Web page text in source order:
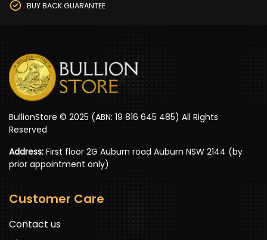
BUY BACK GUARANTEE
BullionStore © 2025 (ABN: 19 816 645 485) All Rights
Reserved
Address: First floor 2G Auburn road Auburn NSW 2144 (by
prior appointment only)
Customer Care
Contact us